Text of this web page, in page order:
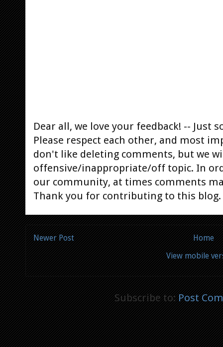
Dear all, we love your feedback! -- Just
Please respect each other, and most
don't like deleting comments, but we
offensive/inappropriate/off topic. In
our community, at times comments
Thank you for contributing to this blog.
Newer Post
Home
View mobile
Subscribe to:Post